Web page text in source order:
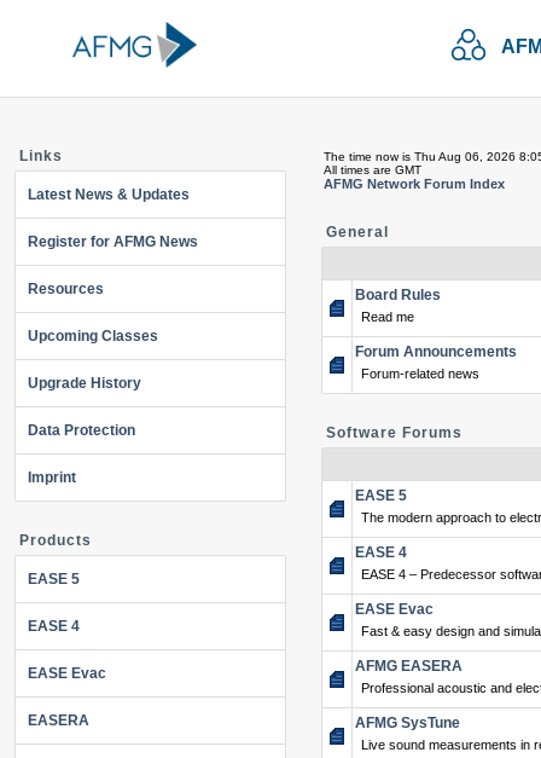
Links
Latest News & Updates
Register for AFMG News
Resources
Upcoming Classes
Upgrade History
Data Protection
Imprint
Products
EASE 5
EASE 4
EASE Evac
EASERA
The time now is Thu Aug 06, 2026
All times are GMT
AFMG Network Forum Index
General
Board Rules
Read me
Forum Announcements
Forum-related news
Software Forums
EASE 5
The modern approach to
EASE 4
EASE 4 – Predecessor
EASE Evac
Fast & easy design and
AFMG EASERA
Professional acoustic and
AFMG SysTune
Live sound measurements in